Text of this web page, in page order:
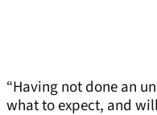
“Having not done an
what to expect, and